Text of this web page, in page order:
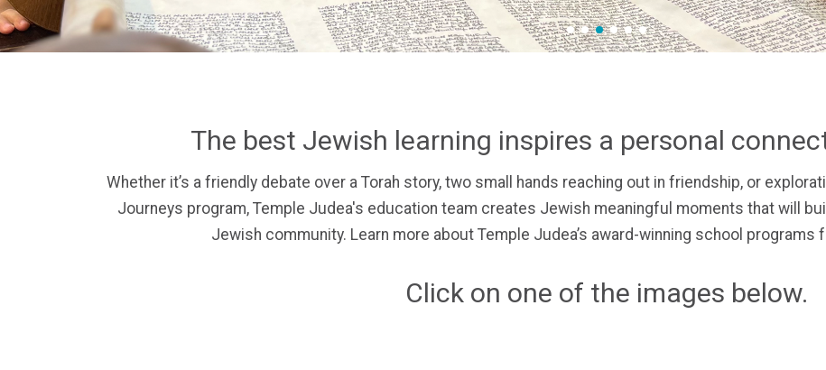
1 2 3 4 5 6
The best Jewish learning inspires a personal
Whether it’s a friendly debate over a Torah story, two small hands reaching out in friendship, or
Journeys program, Temple Judea's education team creates Jewish meaningful moments that will
Jewish community. Learn more about Temple Judea’s award-winning school
Click on one of the images below.